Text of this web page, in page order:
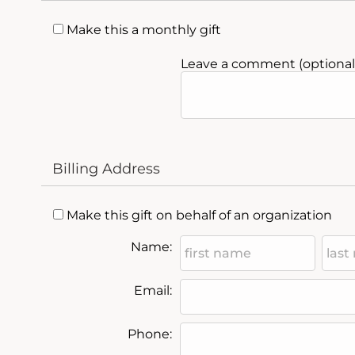
Make this a monthly gift
Leave a comment
Billing Address
Make this gift on behalf of an organization
Name:
Email:
Phone: